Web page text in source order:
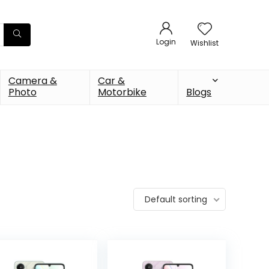
Login Wishlist
Camera &
Photo
Car &
Motorbike
Blogs
Default sorting